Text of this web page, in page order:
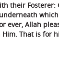
their Fosterer:
ever, Allah
That is for